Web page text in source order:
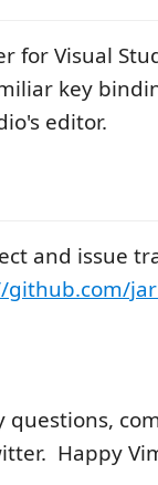
for Visual
key
editor.
and issue
questions,
Happy